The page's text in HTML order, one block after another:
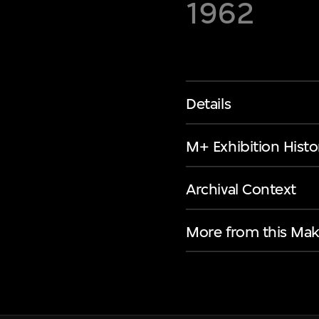
1962
Details
M+ Exhibition
Archival Context
More from this